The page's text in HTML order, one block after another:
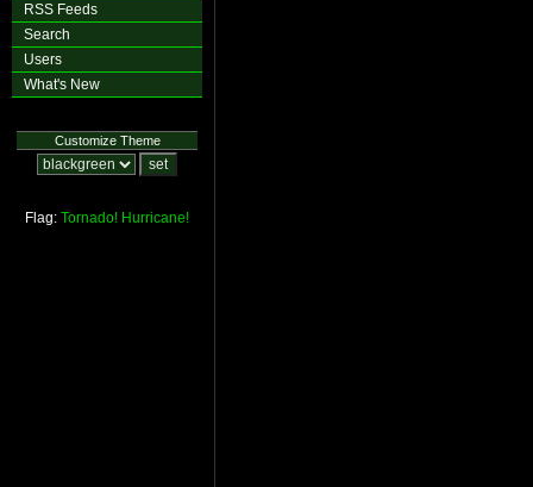
RSS Feeds
Search
Users
What's New
Customize Theme
Flag: Tornado! Hurricane!